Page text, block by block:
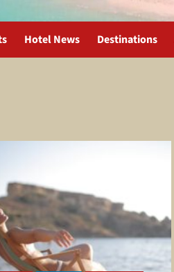
Hotel News Destinations